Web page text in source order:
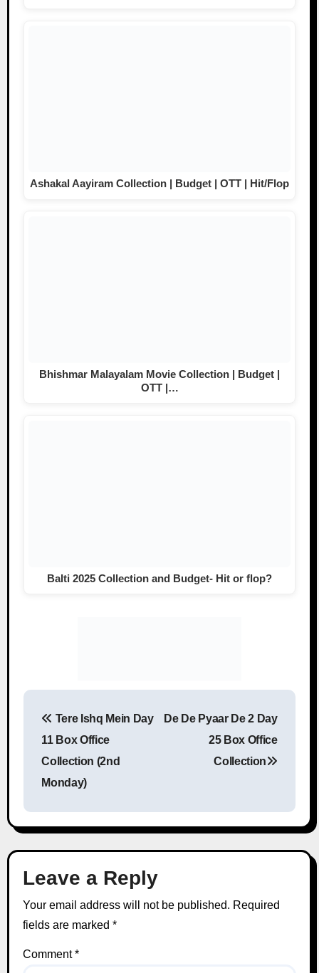
Ashakal Aayiram Collection | Budget | OTT | Hit/Flop
Bhishmar Malayalam Movie Collection | Budget |
OTT |…
Balti 2025 Collection and Budget- Hit or flop?
Post navigation
Tere Ishq Mein Day
11 Box Office
Collection (2nd
Monday)
De De Pyaar De 2 Day
25 Box Office
Collection
Leave a Reply
Your email address will not be published. Required
fields are marked *
Comment*